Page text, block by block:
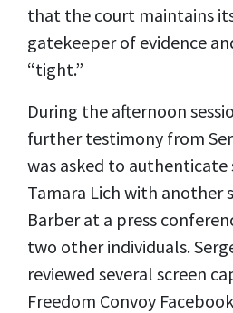
that the court maintains
gatekeeper of evidence
“tight.”
During the afternoon
further testimony from
was asked to authenticate
Tamara Lich with another
Barber at a press
two other individuals.
reviewed several screen
Freedom Convoy